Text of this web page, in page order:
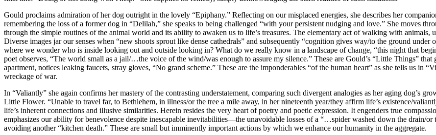
Gould proclaims admiration of her dog outright in the lovely “Epiphany.” Reflecting on our misplaced energies, she describes her
remembering the loss of a former dog in “Delilah,” she speaks to being challenged “with your persistent nudging and love.” She moves
through the simple routines of the animal world and its ability to awaken us to life’s treasures. The elementary act of walking with
Diverse images jar our senses when “new shoots sprout like dense cathedrals” and subsequently “cognition gives way/to the ground
where we wonder who is inside looking out and outside looking in? What do we really know in a landscape of change, “this night that
poet observes, “The world small as a jail/…the voice of the wind/was enough to assure my silence.” These are Gould’s “Little Things”
apartment, notices leaking faucets, stray gloves, “No grand scheme.” These are the imponderables “of the human heart” as she tells us in
wreckage of war.
In “Valiantly” she again confirms her mastery of the contrasting understatement, comparing such divergent analogies as her aging dog’s
Little Flower. “Unable to travel far, to Bethlehem, in illness/or the tree a mile away, in her nineteenth year/they affirm life’s existence/
life’s inherent connections and illusive similarities. Herein resides the very heart of poetry and poetic expression. It engenders true
emphasizes our ability for benevolence despite inescapable inevitabilities—the unavoidable losses of a “…spider washed down the drain/or
avoiding another “kitchen death.” These are small but imminently important actions by which we enhance our humanity in the aggregate.